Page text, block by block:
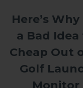
Here’s Why
a Bad Idea
Cheap Out
Golf